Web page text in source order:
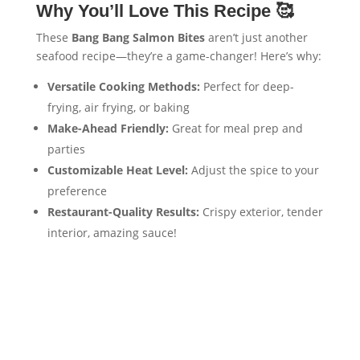
Why You’ll Love This Recipe 🥰
These Bang Bang Salmon Bitesaren’t just another
seafood recipe—they’re a game-changer! Here’s why:
Versatile Cooking Methods: Perfect for deep-
frying, air frying, or baking
Make-Ahead Friendly: Great for meal prep and
parties
Customizable Heat Level: Adjust the spice to your
preference
Restaurant-Quality Results: Crispy exterior, tender
interior, amazing sauce!